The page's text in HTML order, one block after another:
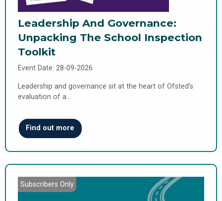
Leadership And Governance:
Unpacking The School Inspection
Toolkit
Event Date: 28-09-2026
Leadership and governance sit at the heart of Ofsted’s
evaluation of a…
Find out more
Subscribers Only